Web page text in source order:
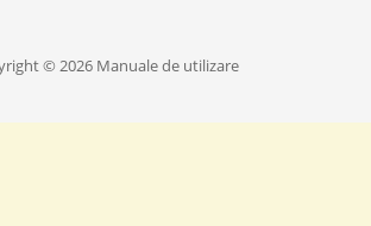
© 2026 Manuale de utilizare